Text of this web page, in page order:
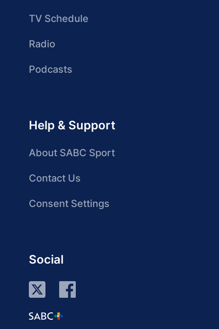
TV Schedule
Radio
Podcasts
Help & Support
About SABC Sport
Contact Us
Consent Settings
Social